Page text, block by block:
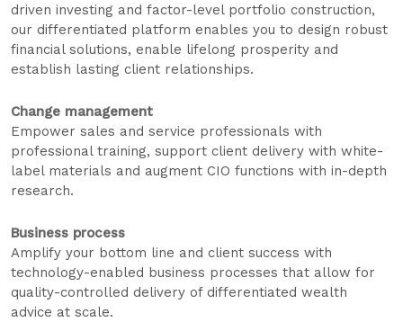
driven investing and factor-level portfolio construction,
our differentiated platform enables you to design robust
financial solutions, enable lifelong prosperity and
establish lasting client relationships.
Change management
Empower sales and service professionals with
professional training, support client delivery with white-
label materials and augment CIO functions with in-depth
research.
Business process
Amplify your bottom line and client success with
technology-enabled business processes that allow for
quality-controlled delivery of differentiated wealth
advice at scale.